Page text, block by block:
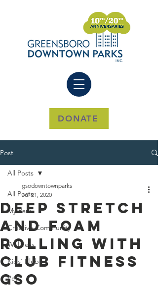
DONATE
Post
All Posts
My Park
Creative Community
Wellness
Kids' Klub
Pets
All Posts
Deep Stretch
and Foam
Rolling With
Club Fitness
GSO
gsodowntownparks
Jul 21, 2020